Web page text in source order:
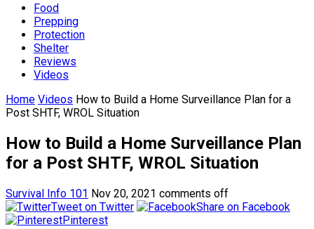
Food
Prepping
Protection
Shelter
Reviews
Videos
Home Videos How to Build a Home Surveillance Plan for a
Post SHTF, WROL Situation
How to Build a Home Surveillance Plan
for a Post SHTF, WROL Situation
Survival Info 101 Nov 20, 2021 comments off
Tweet on Twitter
Share on Facebook
Pinterest